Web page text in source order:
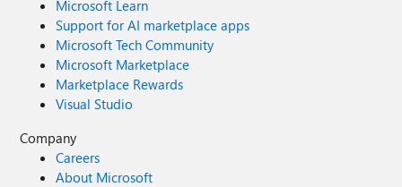
Microsoft Learn
Support for AI marketplace apps
Microsoft Tech Community
Microsoft Marketplace
Marketplace Rewards
Visual Studio
Company
Careers
About Microsoft